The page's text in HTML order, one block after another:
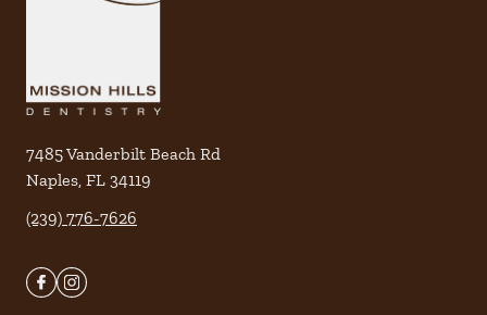
7485 Vanderbilt Beach Rd
Naples, FL 34119
(239) 776-7626